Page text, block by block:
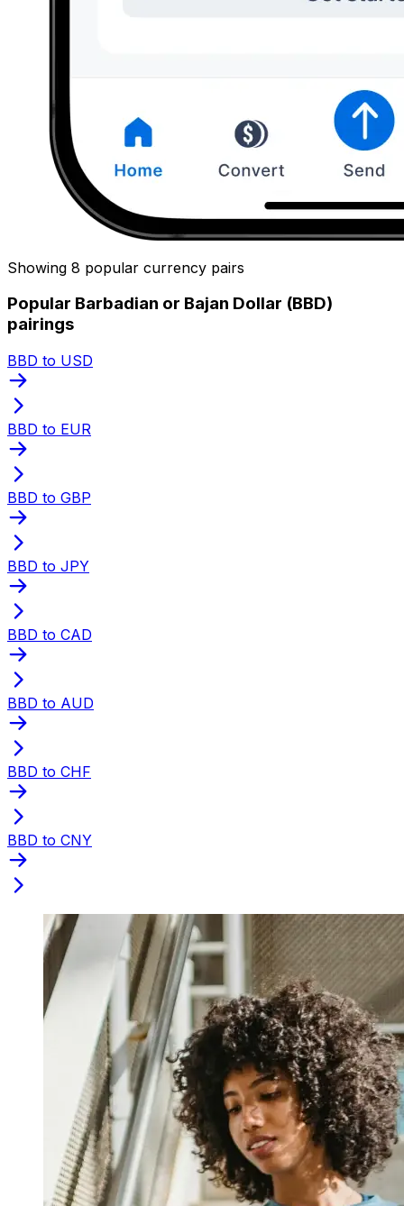
Showing 8 popular currency pairs
Popular Barbadian or Bajan Dollar (BBD)
pairings
BBD to USD
BBD to EUR
BBD to GBP
BBD to JPY
BBD to CAD
BBD to AUD
BBD to CHF
BBD to CNY